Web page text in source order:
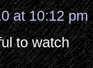
at 10:12 pm
to watch